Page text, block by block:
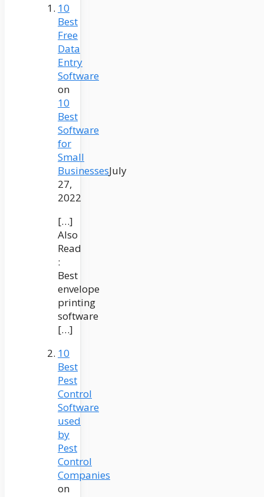
10
Best
Free
Data
Entry
Software
on
10
Best
Software
for
Small
BusinessesJuly
27,
2022
[…]
Also
Read
:
Best
envelope
printing
software
[…]
10
Best
Pest
Control
Software
used
by
Pest
Control
Companies
on